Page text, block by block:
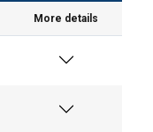
More details